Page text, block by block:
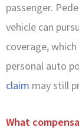
passenger.
vehicle can
coverage,
personal auto
claim may still
What